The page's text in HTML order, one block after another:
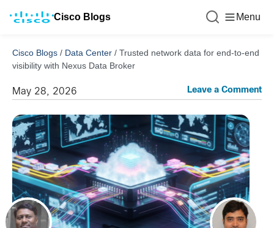
Cisco Blogs Menu
Cisco Blogs / Data Center / Trusted network data for end-to-end
visibility with Nexus Data Broker
May 28, 2026 Leave a Comment